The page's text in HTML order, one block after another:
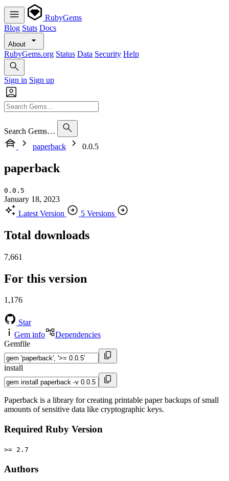
RubyGems
Blog Stats Docs
About
RubyGems.org Status Data Security Help
Sign in Sign up
Search Gems…
paperback
0.0.5
paperback
0.0.5
January 18, 2023
Latest Version
5 Versions
Total downloads
7,661
For this version
1,176
Star
Gem info
Dependencies
Gemfile
install
Paperback is a library for creating printable paper backups of small
amounts of sensitive data like cryptographic keys.
Required Ruby Version
>= 2.7
Authors